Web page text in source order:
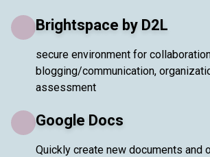
Brightspace by D2L
secure environment for
blogging/communication,
assessment
Google Docs
Quickly create new documents and